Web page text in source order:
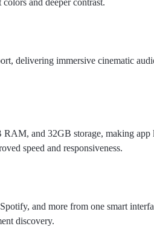
and deeper contrast.
delivering immersive cinematic
and 32GB storage, making
speed and responsiveness.
and more from one smart
discovery.